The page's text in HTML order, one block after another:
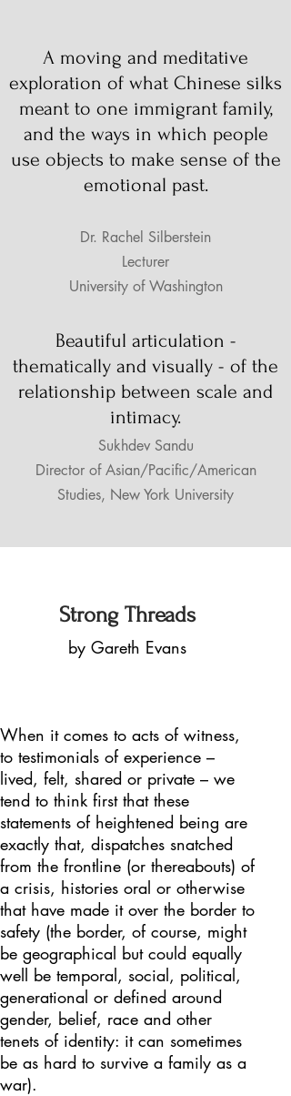
A moving and meditative
exploration of what Chinese silks
meant to one immigrant family,
and the ways in which people
use objects to make sense of the
emotional past.
Dr. Rachel Silberstein
Lecturer
University of Washington
Sukhdev Sandu
Director of Asian/Pacific/American
Studies, New York University
Beautiful articulation -
thematically and visually - of the
relationship between scale and
intimacy.
Strong Threads
by Gareth Evans
When it comes to acts of witness,
to testimonials of experience –
lived, felt, shared or private – we
tend to think first that these
statements of heightened being are
exactly that, dispatches snatched
from the frontline (or thereabouts) of
a crisis, histories oral or otherwise
that have made it over the border to
safety (the border, of course, might
be geographical but could equally
well be temporal, social, political,
generational or defined around
gender, belief, race and other
tenets of identity: it can sometimes
be as hard to survive a family as a
war).